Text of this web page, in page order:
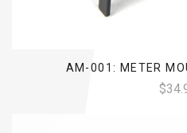
AM-001: METER